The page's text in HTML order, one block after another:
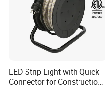
LED Strip Light with Quick
Connector for Construction